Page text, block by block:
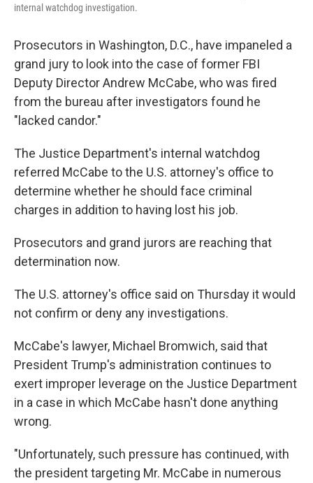
internal watchdog investigation.
Prosecutors in Washington, D.C., have impaneled a
grand jury to look into the case of former FBI
Deputy Director Andrew McCabe, who was fired
from the bureau after investigators found he
"lacked candor."
The Justice Department's internal watchdog
referred McCabe to the U.S. attorney's office to
determine whether he should face criminal
charges in addition to having lost his job.
Prosecutors and grand jurors are reaching that
determination now.
The U.S. attorney's office said on Thursday it would
not confirm or deny any investigations.
McCabe's lawyer, Michael Bromwich, said that
President Trump's administration continues to
exert improper leverage on the Justice Department
in a case in which McCabe hasn't done anything
wrong.
"Unfortunately, such pressure has continued, with
the president targeting Mr. McCabe in numerous